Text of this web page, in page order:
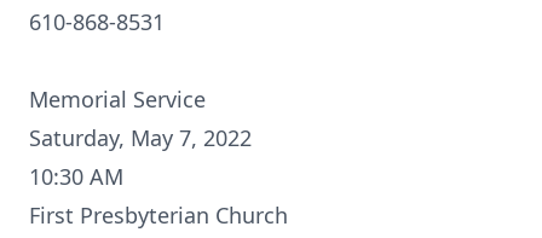
610-868-8531
Memorial Service
Saturday, May 7, 2022
10:30 AM
First Presbyterian Church